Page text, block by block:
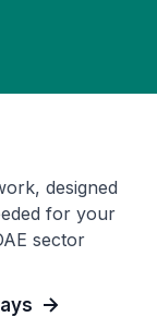
designed
for your
sector